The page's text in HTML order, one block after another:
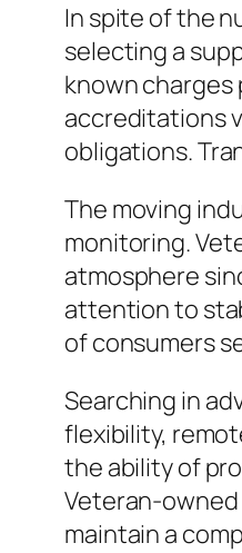
In spite of the
selecting a
known charges
accreditations
obligations.
The moving
monitoring.
atmosphere
attention to
of consumers
Searching in
flexibility,
the ability of
Veteran-
maintain a